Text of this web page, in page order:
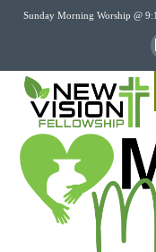
Sunday Morning Worship @